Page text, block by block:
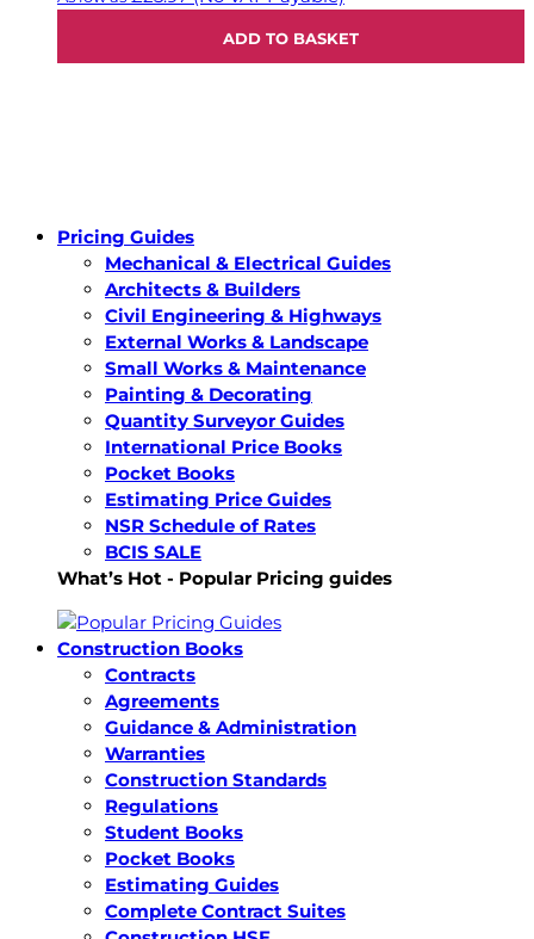
ADD TO BASKET
Pricing Guides
Mechanical & Electrical Guides
Architects & Builders
Civil Engineering & Highways
External Works & Landscape
Small Works & Maintenance
Painting & Decorating
Quantity Surveyor Guides
International Price Books
Pocket Books
Estimating Price Guides
NSR Schedule of Rates
BCIS SALE
What’s Hot - Popular Pricing guides
Construction Books
Contracts
Agreements
Guidance & Administration
Warranties
Construction Standards
Regulations
Student Books
Pocket Books
Estimating Guides
Complete Contract Suites